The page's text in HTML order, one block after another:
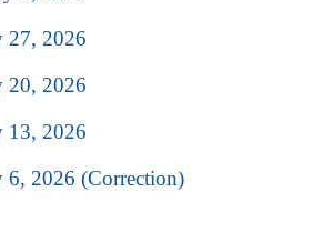
27, 2026
20, 2026
13, 2026
6, 2026 (Correction)